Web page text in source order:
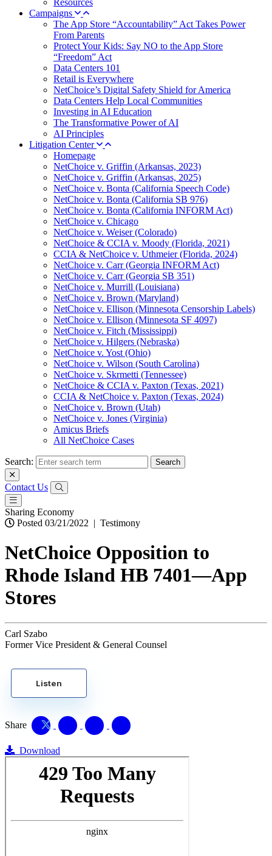
Resources
Campaigns
The App Store “Accountability” Act Takes Power
From Parents
Protect Your Kids: Say NO to the App Store
“Freedom” Act
Data Centers 101
Retail is Everywhere
NetChoice’s Digital Safety Shield for America
Data Centers Help Local Communities
Investing in AI Education
The Transformative Power of AI
AI Principles
Litigation Center
Homepage
NetChoice v. Griffin (Arkansas, 2023)
NetChoice v. Griffin (Arkansas, 2025)
NetChoice v. Bonta (California Speech Code)
NetChoice v. Bonta (California SB 976)
NetChoice v. Bonta (California INFORM Act)
NetChoice v. Chicago
NetChoice v. Weiser (Colorado)
NetChoice & CCIA v. Moody (Florida, 2021)
CCIA & NetChoice v. Uthmeier (Florida, 2024)
NetChoice v. Carr (Georgia INFORM Act)
NetChoice v. Carr (Georgia SB 351)
NetChoice v. Murrill (Louisiana)
NetChoice v. Brown (Maryland)
NetChoice v. Ellison (Minnesota Censorship Labels)
NetChoice v. Ellison (Minnesota SF 4097)
NetChoice v. Fitch (Mississippi)
NetChoice v. Hilgers (Nebraska)
NetChoice v. Yost (Ohio)
NetChoice v. Wilson (South Carolina)
NetChoice v. Skrmetti (Tennessee)
NetChoice & CCIA v. Paxton (Texas, 2021)
CCIA & NetChoice v. Paxton (Texas, 2024)
NetChoice v. Brown (Utah)
NetChoice v. Jones (Virginia)
Amicus Briefs
All NetChoice Cases
Search:
Contact Us
Sharing Economy
Posted 03/21/2022 | Testimony
NetChoice Opposition to
Rhode Island HB 7401—App
Stores
Carl Szabo
Former Vice President & General Counsel
Listen
Share
Download